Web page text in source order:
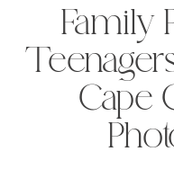
Family
Cape